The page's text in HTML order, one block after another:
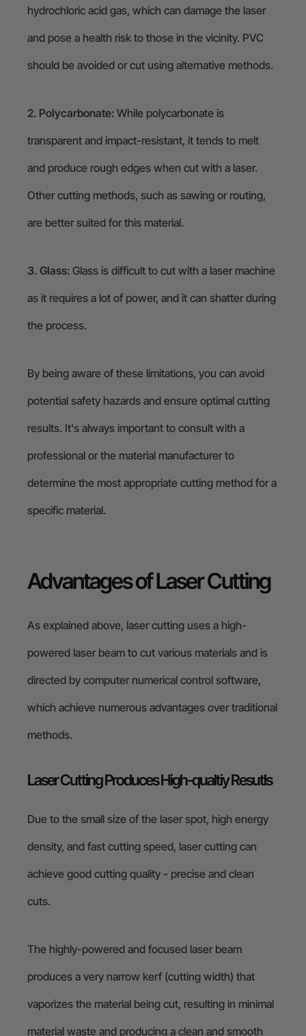
hydrochloric acid gas, which can damage the laser
and pose a health risk to those in the vicinity. PVC
should be avoided or cut using alternative methods.
2. Polycarbonate: While polycarbonate is
transparent and impact-resistant, it tends to melt
and produce rough edges when cut with a laser.
Other cutting methods, such as sawing or routing,
are better suited for this material.
3. Glass: Glass is difficult to cut with a laser machine
as it requires a lot of power, and it can shatter during
the process.
By being aware of these limitations, you can avoid
potential safety hazards and ensure optimal cutting
results. It's always important to consult with a
professional or the material manufacturer to
determine the most appropriate cutting method for a
specific material.
Advantages of Laser Cutting
As explained above, laser cutting uses a high-
powered laser beam to cut various materials and is
directed by computer numerical control software,
which achieve numerous advantages over traditional
methods.
Laser Cutting Produces High-qualtiy Resutls
Due to the small size of the laser spot, high energy
density, and fast cutting speed, laser cutting can
achieve good cutting quality - precise and clean
cuts.
The highly-powered and focused laser beam
produces a very narrow kerf (cutting width) that
vaporizes the material being cut, resulting in minimal
material waste and producing a clean and smooth